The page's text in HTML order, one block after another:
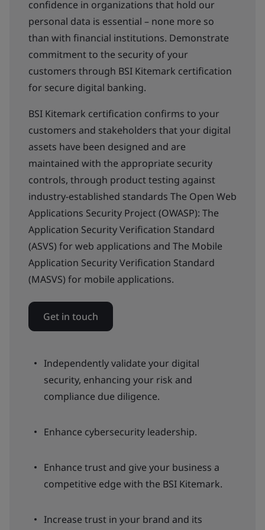
confidence in organizations that hold our
personal data is essential – none more so
than with financial institutions. Demonstrate
commitment to the security of your
customers through BSI Kitemark certification
for secure digital banking.
BSI Kitemark certification confirms to your
customers and stakeholders that your digital
assets have been designed and are
maintained with the appropriate security
controls, through product testing against
industry-established standards The Open Web
Applications Security Project (OWASP): The
Application Security Verification Standard
(ASVS) for web applications and The Mobile
Application Security Verification Standard
(MASVS) for mobile applications.
Get in touch
Independently validate your digital
security, enhancing your risk and
compliance due diligence.
Enhance cybersecurity leadership.
Enhance trust and give your business a
competitive edge with the BSI Kitemark.
Increase trust in your brand and its